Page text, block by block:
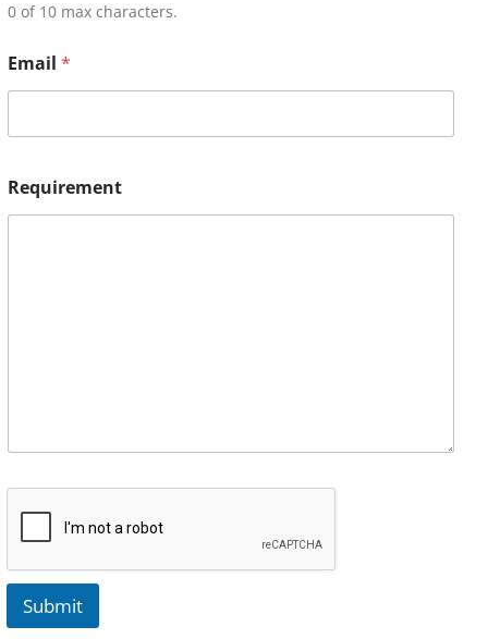
0 of 10 max characters.
Email *
Requirement
Submit